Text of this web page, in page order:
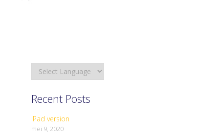
Recent Posts
iPad version
mei 9, 2020